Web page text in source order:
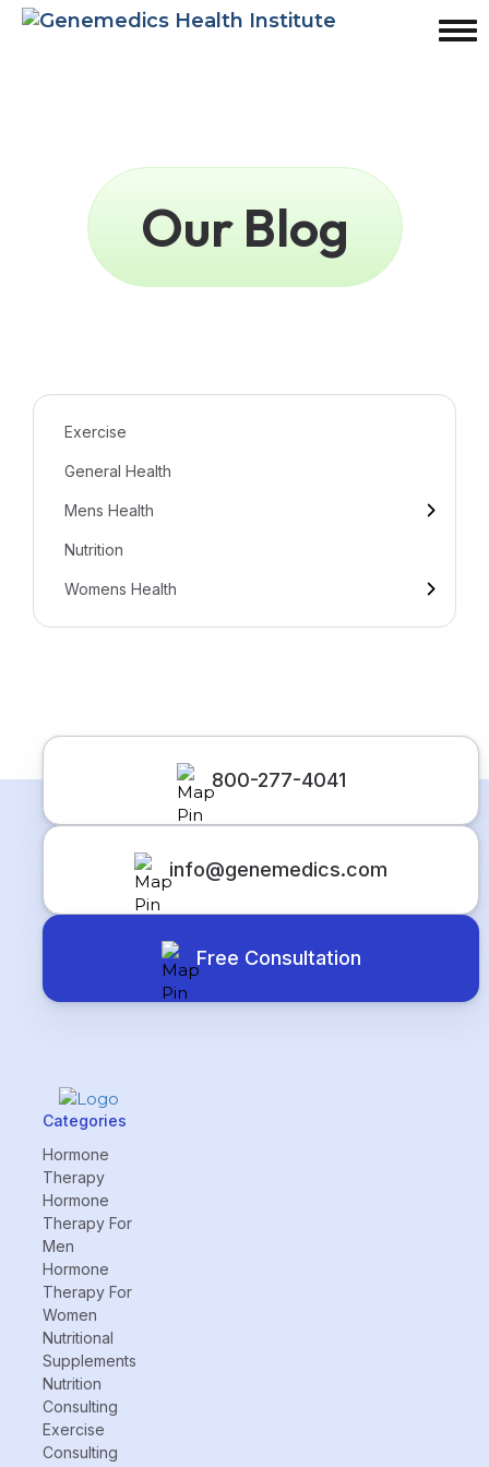
Our Blog
Exercise
General Health
Mens Health
Nutrition
Womens Health
800-277-4041
info@genemedics.com
Free Consultation
Categories
Hormone
Therapy
Hormone
Therapy For
Men
Hormone
Therapy For
Women
Nutritional
Supplements
Nutrition
Consulting
Exercise
Consulting